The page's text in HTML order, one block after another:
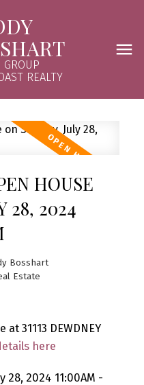
GROUP
REALTY
HOUSE
28, 2024
Bosshart
Estate
31113 DEWDNEY
here
28, 2024 11:00AM -